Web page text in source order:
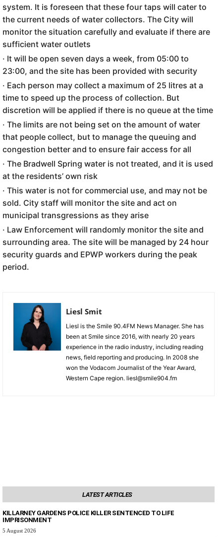
system. It is foreseen that these four taps will cater to
the current needs of water collectors. The City will
monitor the situation carefully and evaluate if there are
sufficient water outlets
· It will be open seven days a week, from 05:00 to
23:00, and the site has been provided with security
· Each person may collect a maximum of 25 litres at a
time to speed up the process of collection. But
discretion will be applied if there is no queue at the time
· The limits are not being set on the amount of water
that people collect, but to manage the queuing and
congestion better and to ensure fair access for all
· The Bradwell Spring water is not treated, and it is used
at the residents’ own risk
· This water is not for commercial use, and may not be
sold. City staff will monitor the site and act on
municipal transgressions as they arise
· Law Enforcement will randomly monitor the site and
surrounding area. The site will be managed by 24 hour
security guards and EPWP workers during the peak
period.
Liesl Smit
Liesl is the Smile 90.4FM News Manager. She has
been at Smile since 2016, with nearly 20 years
experience in the radio industry, including reading
news, field reporting and producing. In 2008 she
won the Vodacom Journalist of the Year Award,
Western Cape region. liesl@smile904.fm
LATEST ARTICLES
KILLARNEY GARDENS POLICE KILLER SENTENCED TO LIFE
IMPRISONMENT
5 August 2026